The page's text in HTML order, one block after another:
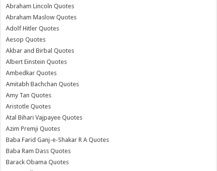
Abraham Lincoln Quotes
Abraham Maslow Quotes
Adolf Hitler Quotes
Aesop Quotes
Akbar and Birbal Quotes
Albert Einstein Quotes
Ambedkar Quotes
Amitabh Bachchan Quotes
Amy Tan Quotes
Aristotle Quotes
Atal Bihari Vajpayee Quotes
Azim Premji Quotes
Baba Farid Ganj-e-Shakar R A Quotes
Baba Ram Dass Quotes
Barack Obama Quotes